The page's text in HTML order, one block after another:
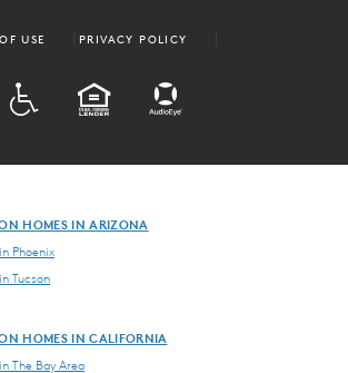
USE PRIVACY POLICY
EQUAL HOUSING
HOMES IN ARIZONA
Phoenix
Tucson
HOMES IN CALIFORNIA
The Bay Area